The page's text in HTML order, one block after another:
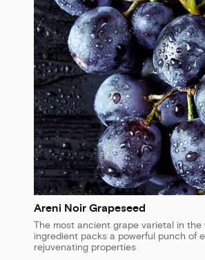
Areni Noir Grapeseed
The most ancient grape varietal in the
ingredient packs a powerful punch of
rejuvenating properties